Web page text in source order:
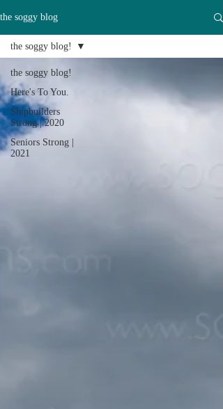
the soggy blog
the soggy blog!
Here's To You.
Shipbuilders
Strong | 2020
Seniors Strong |
2021
the soggy blog!